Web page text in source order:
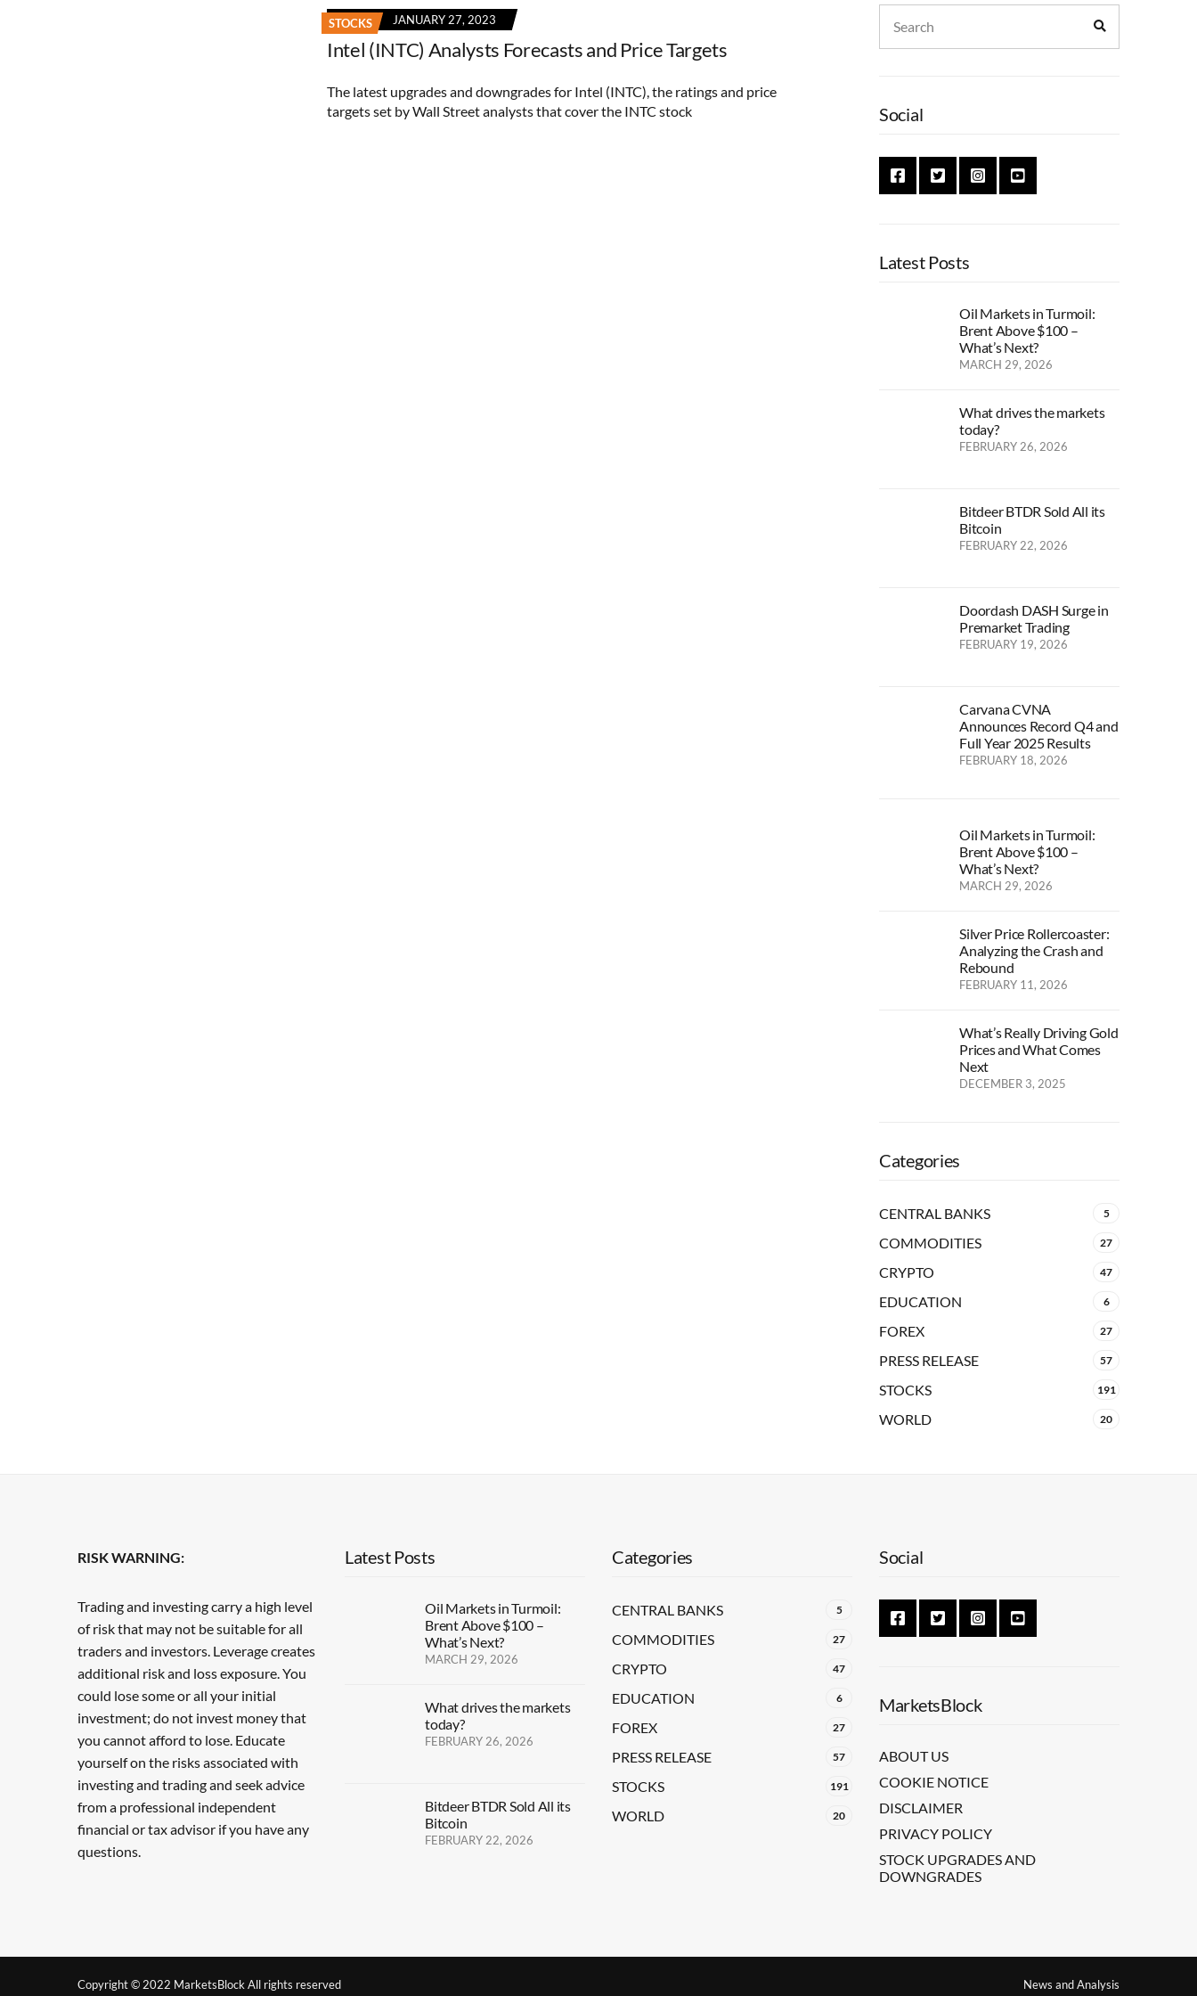
STOCKS JANUARY 27, 2023
Intel (INTC) Analysts Forecasts and Price Targets
The latest upgrades and downgrades for Intel (INTC), the ratings and price
targets set by Wall Street analysts that cover the INTC stock
for:
Social
Latest Posts
Oil Markets in Turmoil:
Brent Above $100 –
What’s Next?
MARCH 29, 2026
What drives the markets
today?
FEBRUARY 26, 2026
Bitdeer BTDR Sold All its
Bitcoin
FEBRUARY 22, 2026
Doordash DASH Surge in
Premarket Trading
FEBRUARY 19, 2026
Carvana CVNA
Announces Record Q4 and
Full Year 2025 Results
FEBRUARY 18, 2026
Oil Markets in Turmoil:
Brent Above $100 –
What’s Next?
MARCH 29, 2026
Silver Price Rollercoaster:
Analyzing the Crash and
Rebound
FEBRUARY 11, 2026
What’s Really Driving Gold
Prices and What Comes
Next
DECEMBER 3, 2025
Categories
CENTRAL BANKS 5
COMMODITIES 27
CRYPTO 47
EDUCATION 6
FOREX 27
PRESS RELEASE 57
STOCKS 191
WORLD 20
RISK WARNING:
Trading and investing carry a high level
of risk that may not be suitable for all
traders and investors. Leverage creates
additional risk and loss exposure. You
could lose some or all your initial
investment; do not invest money that
you cannot afford to lose. Educate
yourself on the risks associated with
investing and trading and seek advice
from a professional independent
financial or tax advisor if you have any
questions.
Latest Posts
Oil Markets in Turmoil:
Brent Above $100 –
What’s Next?
MARCH 29, 2026
What drives the markets
today?
FEBRUARY 26, 2026
Bitdeer BTDR Sold All its
Bitcoin
FEBRUARY 22, 2026
Categories
CENTRAL BANKS 5
COMMODITIES 27
CRYPTO 47
EDUCATION 6
FOREX 27
PRESS RELEASE 57
STOCKS 191
WORLD 20
Social
MarketsBlock
ABOUT US
COOKIE NOTICE
DISCLAIMER
PRIVACY POLICY
STOCK UPGRADES AND
DOWNGRADES
Copyright © 2022 MarketsBlock All rights reserved News and Analysis